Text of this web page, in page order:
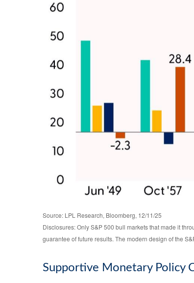
Source: LPL Research, Bloomberg, 12/11/25
Disclosures: Only S&P 500 bull markets that made it
guarantee of future results. The modern design of the
Supportive Monetary Policy